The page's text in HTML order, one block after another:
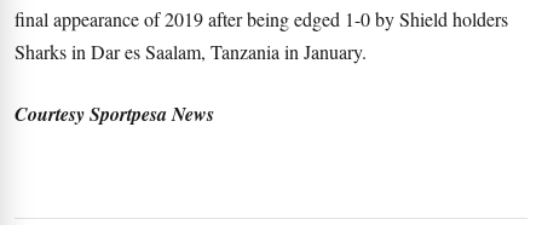
final appearance of 2019 after being edged 1-0 by Shield holders
Sharks in Dar es Saalam, Tanzania in January.
Courtesy Sportpesa News